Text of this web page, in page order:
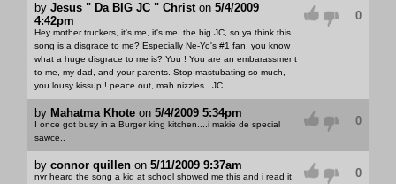
by Jesus " Da BIG JC " Christon 5/4/2009
4:42pm
Hey mother truckers, it's me, it's me, the big JC, so ya think this
song is a disgrace to me? Especially Ne-Yo's #1 fan, you know
what a huge disgrace to me is? You ! You are an embarassment
to me, my dad, and your parents. Stop mastubating so much,
you lousy kissup ! peace out, mah nizzles...JC
0
by Mahatma Khoteon 5/4/2009 5:34pm
I once got busy in a Burger king kitchen....i makie de special
sawce..
0
by connor quillenon 5/11/2009 9:37am
nvr heard the song a kid at school showed me this and i read it
0